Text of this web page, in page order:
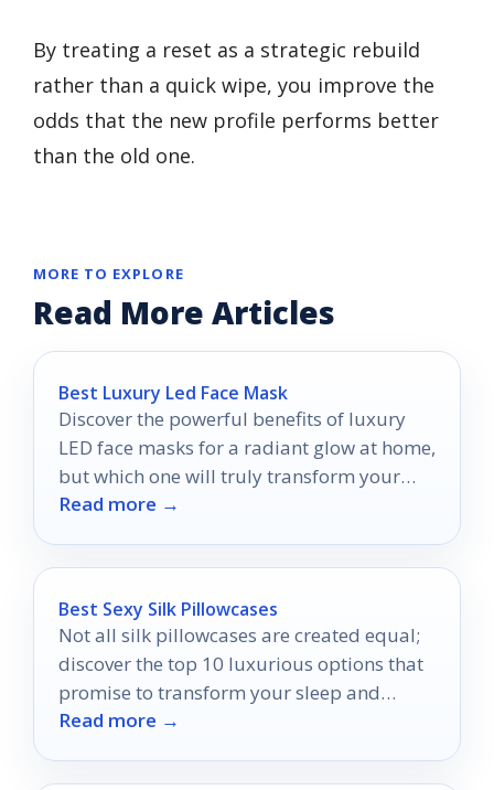
By treating a reset as a strategic rebuild
rather than a quick wipe, you improve the
odds that the new profile performs better
than the old one.
MORE TO EXPLORE
Read More Articles
Best Luxury Led Face Mask
Discover the powerful benefits of luxury
LED face masks for a radiant glow at home,
but which one will truly transform your
skincare routine?
Read more →
Best Sexy Silk Pillowcases
Not all silk pillowcases are created equal;
discover the top 10 luxurious options that
promise to transform your sleep and
skincare routine.
Read more →